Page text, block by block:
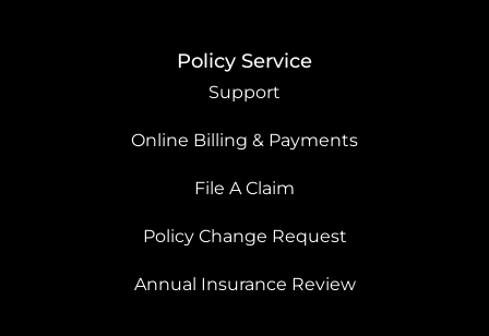
Policy Service
Support
Online Billing & Payments
File A Claim
Policy Change Request
Annual Insurance Review